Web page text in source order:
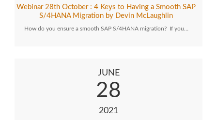
Webinar 28th October : 4 Keys to Having a Smooth SAP
S/4HANA Migration by Devin McLaughlin
How do you ensure a smooth SAP S/4HANA migration? If you…
JUNE
28
2021